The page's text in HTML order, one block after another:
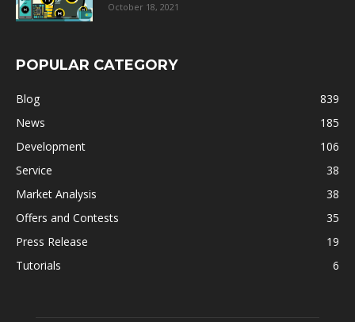
October 18, 2021
POPULAR CATEGORY
Blog
839
News
185
Development
106
Service
38
Market Analysis
38
Offers and Contests
35
Press Release
19
Tutorials
6